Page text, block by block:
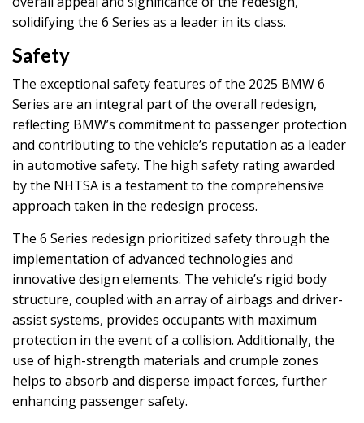
solidifying the 6 Series as a leader in its class.
Safety
The exceptional safety features of the 2025 BMW 6
Series are an integral part of the overall redesign,
reflecting BMW’s commitment to passenger protection
and contributing to the vehicle’s reputation as a leader
in automotive safety. The high safety rating awarded
by the NHTSA is a testament to the comprehensive
approach taken in the redesign process.
The 6 Series redesign prioritized safety through the
implementation of advanced technologies and
innovative design elements. The vehicle’s rigid body
structure, coupled with an array of airbags and driver-
assist systems, provides occupants with maximum
protection in the event of a collision. Additionally, the
use of high-strength materials and crumple zones
helps to absorb and disperse impact forces, further
enhancing passenger safety.